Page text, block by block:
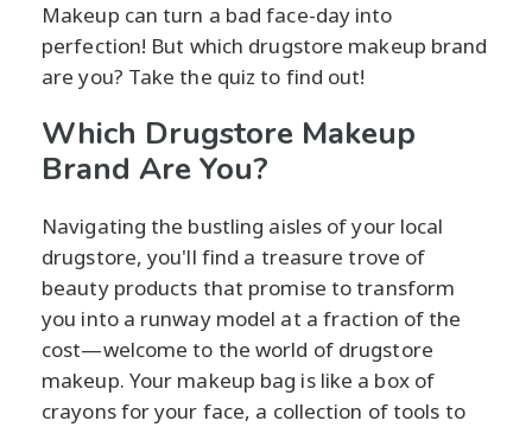
Makeup can turn a bad face-day into
perfection! But which drugstore makeup brand
are you? Take the quiz to find out!
Which Drugstore Makeup
Brand Are You?
Navigating the bustling aisles of your local
drugstore, you'll find a treasure trove of
beauty products that promise to transform
you into a runway model at a fraction of the
cost—welcome to the world of drugstore
makeup. Your makeup bag is like a box of
crayons for your face, a collection of tools to